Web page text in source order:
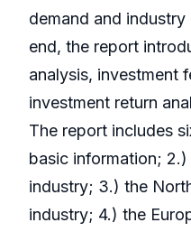
demand and
end, the report
analysis, investment
investment return
The report includes
basic information;
industry; 3.) the
industry; 4.) the